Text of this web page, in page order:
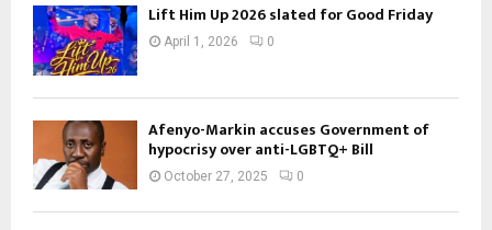
Lift Him Up 2026 slated for Good Friday
April 1, 2026 0
Afenyo-Markin accuses Government of
hypocrisy over anti-LGBTQ+ Bill
October 27, 2025 0